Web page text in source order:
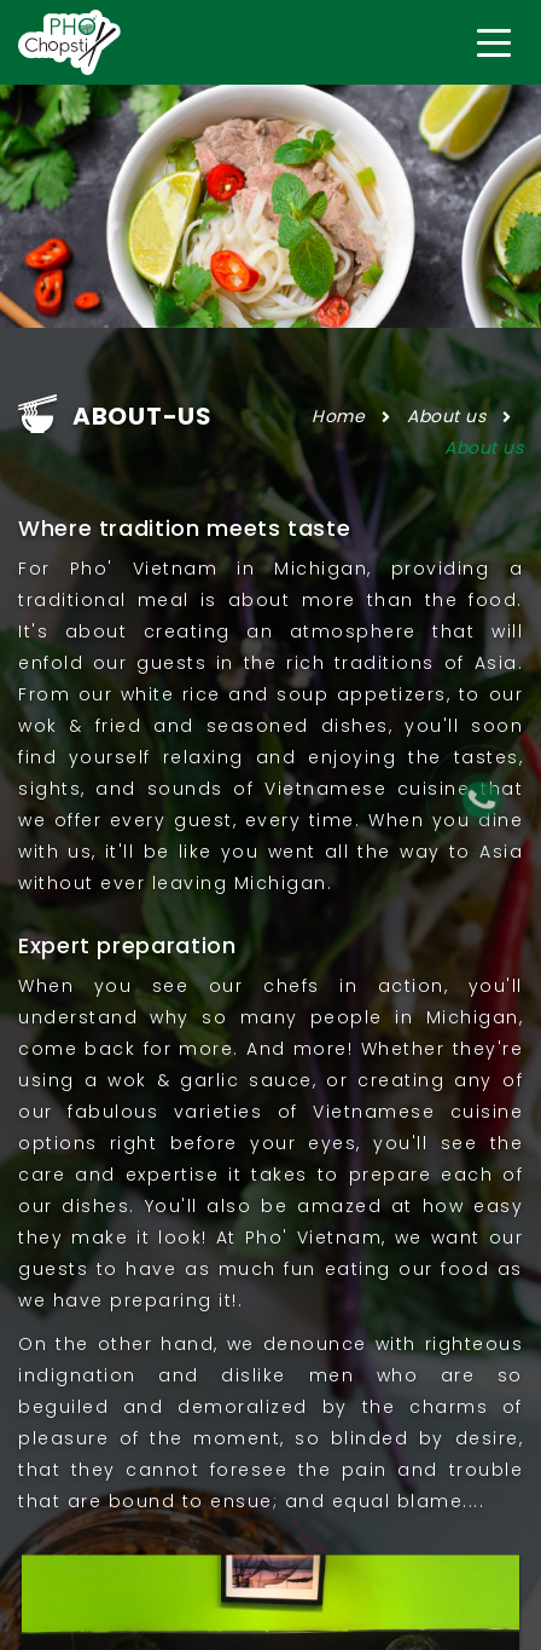
ABOUT-US Home
About us
About us
Where tradition meets taste
For Pho' Vietnam in Michigan, providing a
traditional meal is about more than the food.
It's about creating an atmosphere that will
enfold our guests in the rich traditions of Asia.
From our white rice and soup appetizers, to our
wok & fried and seasoned dishes, you'll soon
find yourself relaxing and enjoying the tastes,
sights, and sounds of Vietnamese cuisine that
we offer every guest, every time. When you dine
with us, it'll be like you went all the way to Asia
without ever leaving Michigan.
Expert preparation
When you see our chefs in action, you'll
understand why so many people in Michigan,
come back for more. And more! Whether they're
using a wok & garlic sauce, or creating any of
our fabulous varieties of Vietnamese cuisine
options right before your eyes, you'll see the
care and expertise it takes to prepare each of
our dishes. You'll also be amazed at how easy
they make it look! At Pho' Vietnam, we want our
guests to have as much fun eating our food as
we have preparing it!.
On the other hand, we denounce with righteous
indignation and dislike men who are so
beguiled and demoralized by the charms of
pleasure of the moment, so blinded by desire,
that they cannot foresee the pain and trouble
that are bound to ensue; and equal blame....